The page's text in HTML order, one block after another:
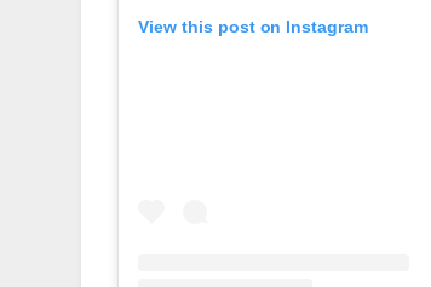
View this post on Instagram